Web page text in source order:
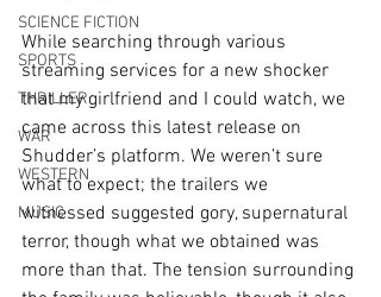
SCIENCE FICTION
SPORTS
THRILLER
WAR
WESTERN
MUSIC
While searching through various
streaming services for a new shocker
that my girlfriend and I could watch, we
came across this latest release on
Shudder’s platform. We weren’t sure
what to expect; the trailers we
witnessed suggested gory, supernatural
terror, though what we obtained was
more than that. The tension surrounding